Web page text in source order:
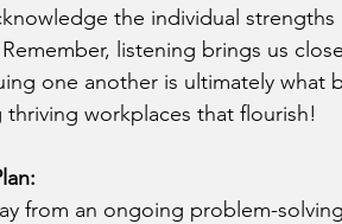
the individual
listening brings us
one another is ultimately what
workplaces that flourish!
from an ongoing problem-